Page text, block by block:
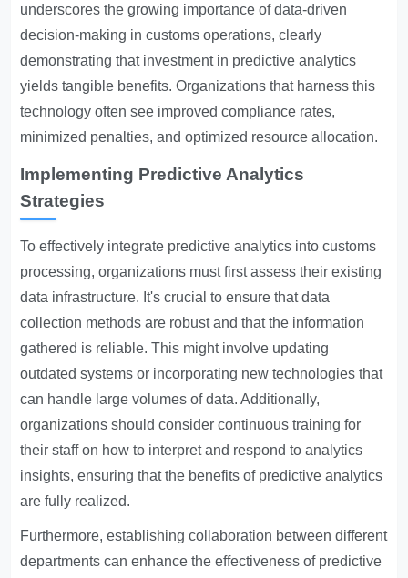
underscores the growing importance of data-driven
decision-making in customs operations, clearly
demonstrating that investment in predictive analytics
yields tangible benefits. Organizations that harness this
technology often see improved compliance rates,
minimized penalties, and optimized resource allocation.
Implementing Predictive Analytics
Strategies
To effectively integrate predictive analytics into customs
processing, organizations must first assess their existing
data infrastructure. It's crucial to ensure that data
collection methods are robust and that the information
gathered is reliable. This might involve updating
outdated systems or incorporating new technologies that
can handle large volumes of data. Additionally,
organizations should consider continuous training for
their staff on how to interpret and respond to analytics
insights, ensuring that the benefits of predictive analytics
are fully realized.
Furthermore, establishing collaboration between different
departments can enhance the effectiveness of predictive